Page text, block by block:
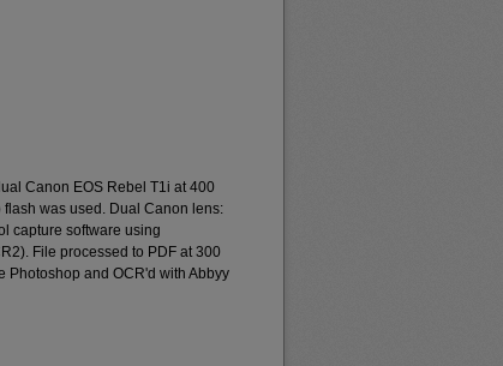
Canon EOS Rebel T1i at 400
was used. Dual Canon lens:
capture software using
File processed to PDF at 300
Photoshop and OCR'd with Abbyy